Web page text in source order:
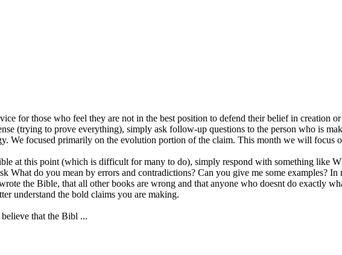
for those who feel they are not in the best position to defend their belief in creation
(trying to prove everything), simply ask follow-up questions to the person who is
We focused primarily on the evolution portion of the claim. This month we will focus
at this point (which is difficult for many to do), simply respond with something like
What do you mean by errors and contradictions? Can you give me some examples?
the Bible, that all other books are wrong and that anyone who doesnt do exactly
understand the bold claims you are making.
that the Bibl ...